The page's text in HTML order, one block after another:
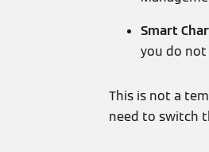
Smart
you do
This is not a
need to switch